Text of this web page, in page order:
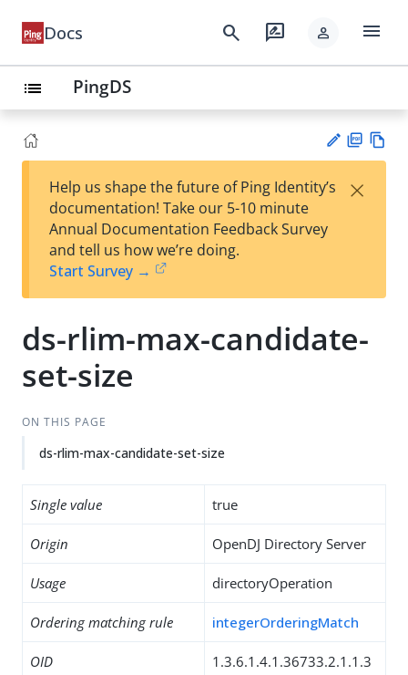
Docs search rate_review person menu
list PingDS
est
t
F
Help us shape the future of Ping Identity’s
documentation! Take our 5-10 minute
Annual Documentation Feedback Survey
and tell us how we’re doing.
Start Survey →
×
ds-rlim-max-candidate-
set-size
ON THIS PAGE
ds-rlim-max-candidate-set-size
Single value true
Origin OpenDJ Directory Server
Usage directoryOperation
Ordering matching rule integerOrderingMatch
OID
1.3.6.1.4.1.36733.2.1.1.3